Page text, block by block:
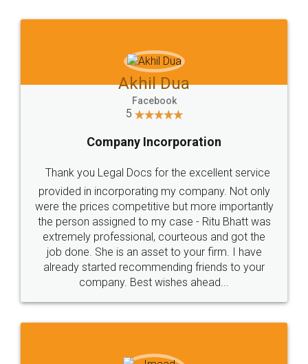
Jeet Chaudhari
5
Rental Agreement
Just go for it and register agreement online with
these people... They are very helpful and polite.. i
loved the service by legal docs... Thanks guys... it
made my work on fingertips...Thanks for such
great service